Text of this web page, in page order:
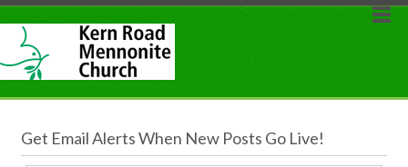
Get Email Alerts When New Posts Go Live!